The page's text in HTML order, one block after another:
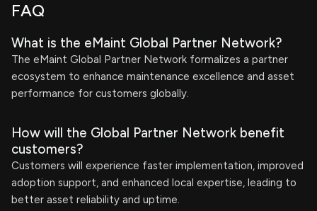
FAQ
What is the eMaint Global Partner Network?
The eMaint Global Partner Network formalizes a partner
ecosystem to enhance maintenance excellence and asset
performance for customers globally.
How will the Global Partner Network benefit
customers?
Customers will experience faster implementation, improved
adoption support, and enhanced local expertise, leading to
better asset reliability and uptime.